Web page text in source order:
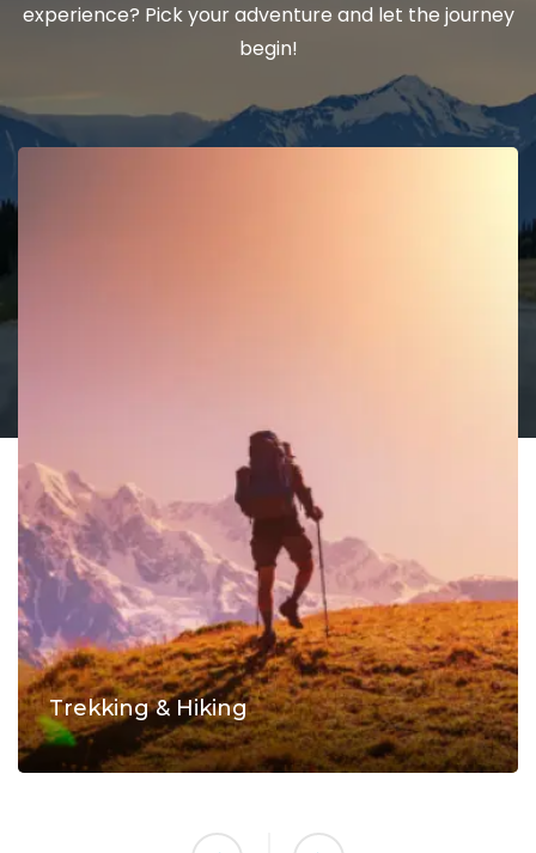
experience? Pick your adventure and let the journey
begin!
Trekking & Hiking